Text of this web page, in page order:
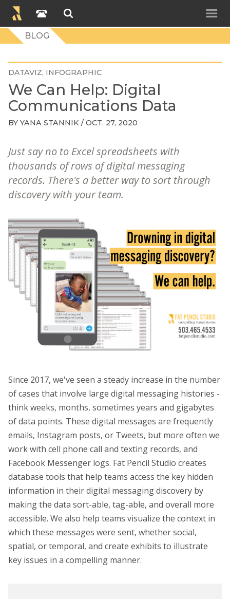
BLOG
DATAVIZ INFOGRAPHIC
We Can Help: Digital
Communications Data
BY YANA STANNIK / OCT. 27, 2020
Just say no to Excel spreadsheets with
thousands of rows of digital messaging
records. There's a better way to sort through
discovery with your team.
Since 2017, we've seen a steady increase in the number
of cases that involve large digital messaging histories -
think weeks, months, sometimes years and gigabytes
of data points. These digital messages are frequently
emails, Instagram posts, or Tweets, but more often we
work with cell phone call and texting records, and
Facebook Messenger logs. Fat Pencil Studio creates
database tools that help teams access the key hidden
information in their digital messaging discovery by
making the data sort-able, tag-able, and overall more
accessible. We also help teams visualize the context in
which these messages were sent, whether social,
spatial, or temporal, and create exhibits to illustrate
key issues in a compelling manner.